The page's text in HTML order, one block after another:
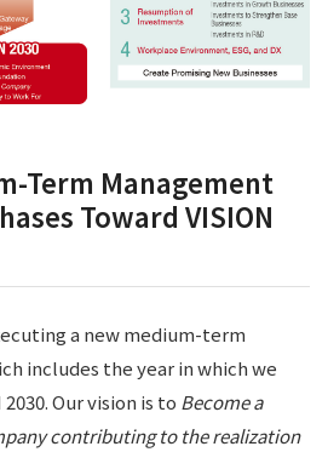
Term Management
Toward VISION
a new medium-term
includes the year in which we
Our vision is to Become a
contributing to the realization